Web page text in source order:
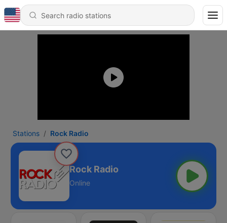
Stations Rock Radio
Rock Radio
Online